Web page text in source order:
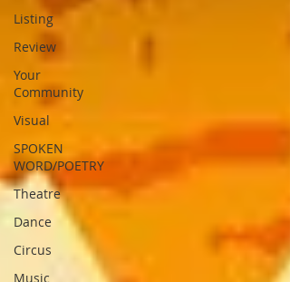
Listing
Review
Your
Community
Visual
SPOKEN
WORD/POETRY
Theatre
Dance
Circus
Music